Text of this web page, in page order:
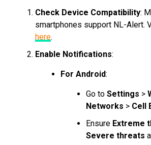
Check Device Compatibility:
smartphones support NL-Alert.
here.
Enable Notifications:
For Android:
Go to Settings >
Networks > Cell
Ensure Extreme
Severe threats